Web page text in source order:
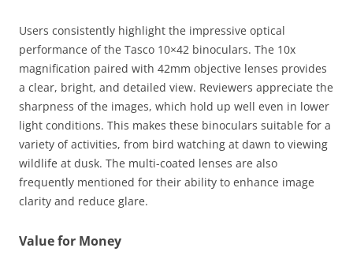
Users consistently highlight the impressive optical
performance of the Tasco 10×42 binoculars. The 10x
magnification paired with 42mm objective lenses provides
a clear, bright, and detailed view. Reviewers appreciate the
sharpness of the images, which hold up well even in lower
light conditions. This makes these binoculars suitable for a
variety of activities, from bird watching at dawn to viewing
wildlife at dusk. The multi-coated lenses are also
frequently mentioned for their ability to enhance image
clarity and reduce glare.
Value for Money